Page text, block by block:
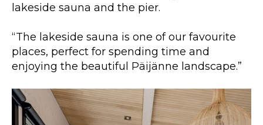
lakeside sauna and the pier.
“The lakeside sauna is one of our favourite
places, perfect for spending time and
enjoying the beautiful Päijänne landscape.”